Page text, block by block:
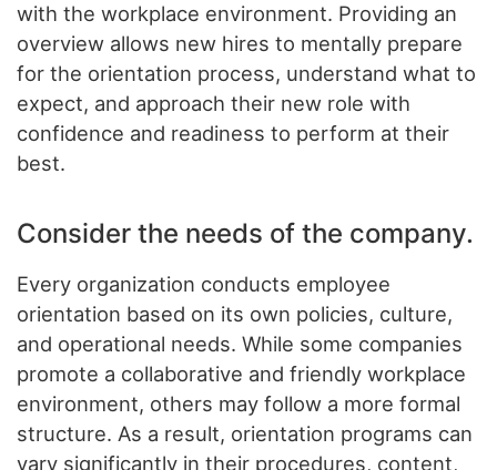
with the workplace environment. Providing an
overview allows new hires to mentally prepare
for the orientation process, understand what to
expect, and approach their new role with
confidence and readiness to perform at their
best.
Consider the needs of the company.
Every organization conducts employee
orientation based on its own policies, culture,
and operational needs. While some companies
promote a collaborative and friendly workplace
environment, others may follow a more formal
structure. As a result, orientation programs can
vary significantly in their procedures, content,